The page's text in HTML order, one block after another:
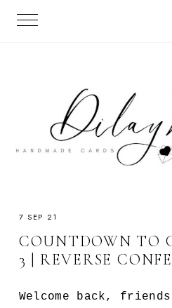
7 SEP 21
COUNTDOWN TO
3 | REVERSE
Welcome back,